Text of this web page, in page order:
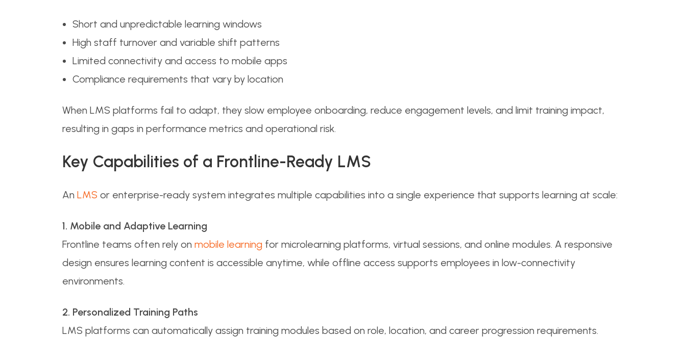
Short and unpredictable learning windows
High staff turnover and variable shift patterns
Limited connectivity and access to mobile apps
Compliance requirements that vary by location
When LMS platforms fail to adapt, they slow employee onboarding, reduce engagement levels, and limit training impact,
resulting in gaps in performance metrics and operational risk.
Key Capabilities of a Frontline-Ready LMS
An LMS or enterprise-ready system integrates multiple capabilities into a single experience that supports learning at scale:
1. Mobile and Adaptive Learning
Frontline teams often rely on mobile learning for microlearning platforms, virtual sessions, and online modules. A responsive
design ensures learning content is accessible anytime, while offline access supports employees in low-connectivity
environments.
2. Personalized Training Paths
LMS platforms can automatically assign training modules based on role, location, and career progression requirements.